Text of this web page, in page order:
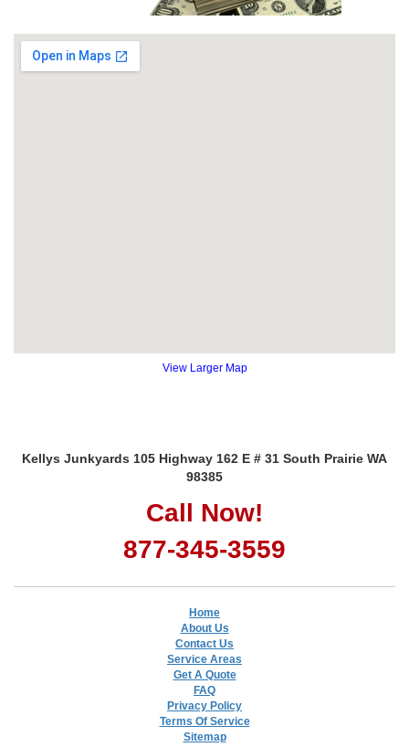
View Larger Map
Kellys Junkyards 105 Highway 162 E # 31 South Prairie WA
98385
Call Now!
877-345-3559
Home
About Us
Contact Us
Service Areas
Get A Quote
FAQ
Privacy Policy
Terms Of Service
Sitemap